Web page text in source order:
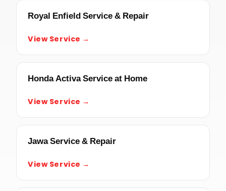
Royal Enfield Service & Repair
View Service →
Honda Activa Service at Home
View Service →
Jawa Service & Repair
View Service →